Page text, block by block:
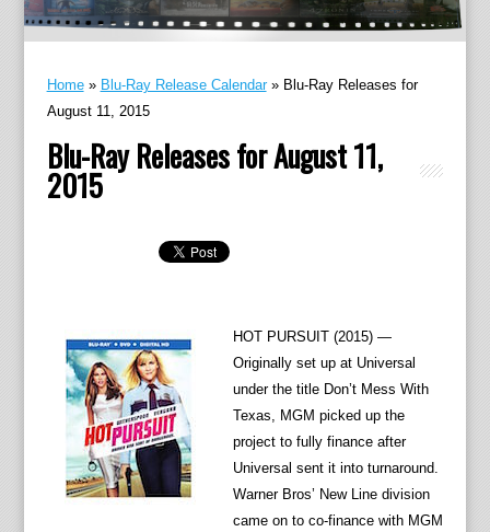
Home» Blu-Ray Release Calendar» Blu-Ray Releases for
August 11, 2015
Blu-Ray Releases for August 11,
2015
HOT PURSUIT (2015) —
Originally set up at Universal
under the title Don’t Mess With
Texas, MGM picked up the
project to fully finance after
Universal sent it into turnaround.
Warner Bros’ New Line division
came on to co-finance with MGM